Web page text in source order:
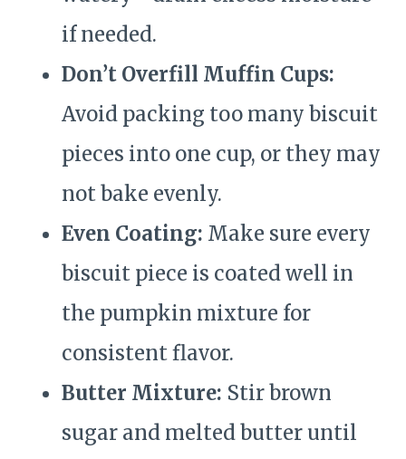
if needed.
Don’t Overfill Muffin Cups:
Avoid packing too many biscuit
pieces into one cup, or they may
not bake evenly.
Even Coating: Make sure every
biscuit piece is coated well in
the pumpkin mixture for
consistent flavor.
Butter Mixture: Stir brown
sugar and melted butter until